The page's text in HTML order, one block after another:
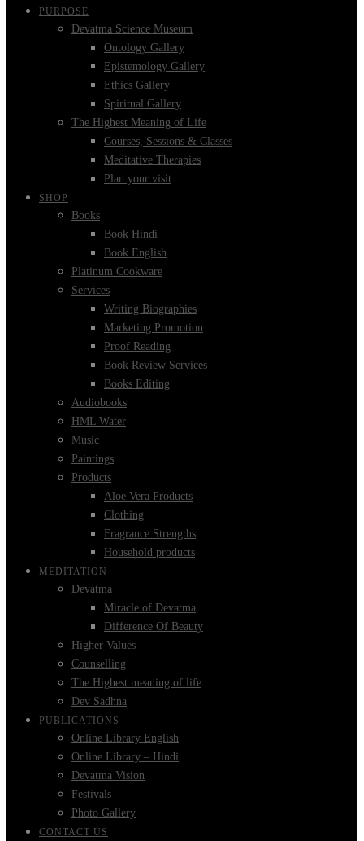
PURPOSE
Devatma Science Museum
Ontology Gallery
Epistemology Gallery
Ethics Gallery
Spiritual Gallery
The Highest Meaning of Life
Courses, Sessions & Classes
Meditative Therapies
Plan your visit
SHOP
Books
Book Hindi
Book English
Platinum Cookware
Services
Writing Biographies
Marketing Promotion
Proof Reading
Book Review Services
Books Editing
Audiobooks
HML Water
Music
Paintings
Products
Aloe Vera Products
Clothing
Fragrance Strengths
Household products
MEDITATION
Devatma
Miracle of Devatma
Difference Of Beauty
Higher Values
Counselling
The Highest meaning of life
Dev Sadhna
PUBLICATIONS
Online Library English
Online Library – Hindi
Devatma Vision
Festivals
Photo Gallery
CONTACT US